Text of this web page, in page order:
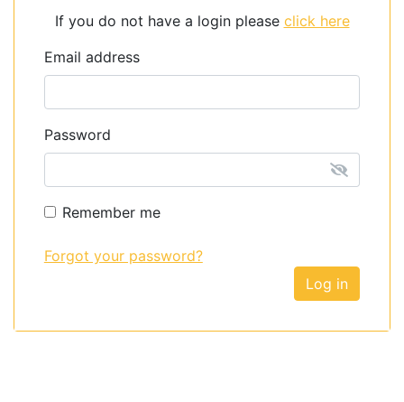
If you do not have a login please click here
Email address
Password
Remember me
Forgot your password?